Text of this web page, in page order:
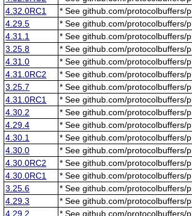
4.32.0RC1
* See github.com/protocolbuffers/
4.29.5
* See github.com/protocolbuffers/
4.31.1
* See github.com/protocolbuffers/
3.25.8
* See github.com/protocolbuffers/
4.31.0
* See github.com/protocolbuffers/
4.31.0RC2
* See github.com/protocolbuffers/
3.25.7
* See github.com/protocolbuffers/
4.31.0RC1
* See github.com/protocolbuffers/
4.30.2
* See github.com/protocolbuffers/
4.29.4
* See github.com/protocolbuffers/
4.30.1
* See github.com/protocolbuffers/
4.30.0
* See github.com/protocolbuffers/
4.30.0RC2
* See github.com/protocolbuffers/
4.30.0RC1
* See github.com/protocolbuffers/
3.25.6
* See github.com/protocolbuffers/
4.29.3
* See github.com/protocolbuffers/
4.29.2
* See github.com/protocolbuffers/